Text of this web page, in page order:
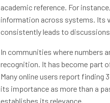
academic reference. For
information across systems. Its
consistently leads to
In communities where numbers
recognition. It has become part
Many online users report finding
its importance as more than a
establishes its relevance.